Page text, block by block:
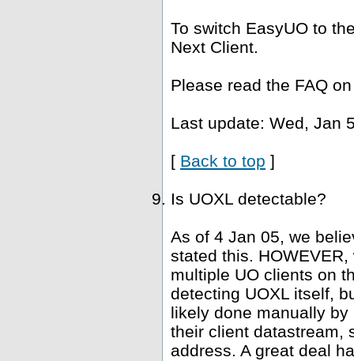
To switch EasyUO to
Next Client.
Please read the FAQ
Last update: Wed, Jan
[ Back to top ]
Is UOXL detectable?
As of 4 Jan 05, we
stated this.
multiple UO clients on
detecting UOXL itself,
likely done manually
their client datastream,
address. A great deal